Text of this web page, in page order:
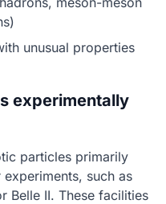
unusual properties
experimentally
particles primarily
such as
Belle II. These facilities